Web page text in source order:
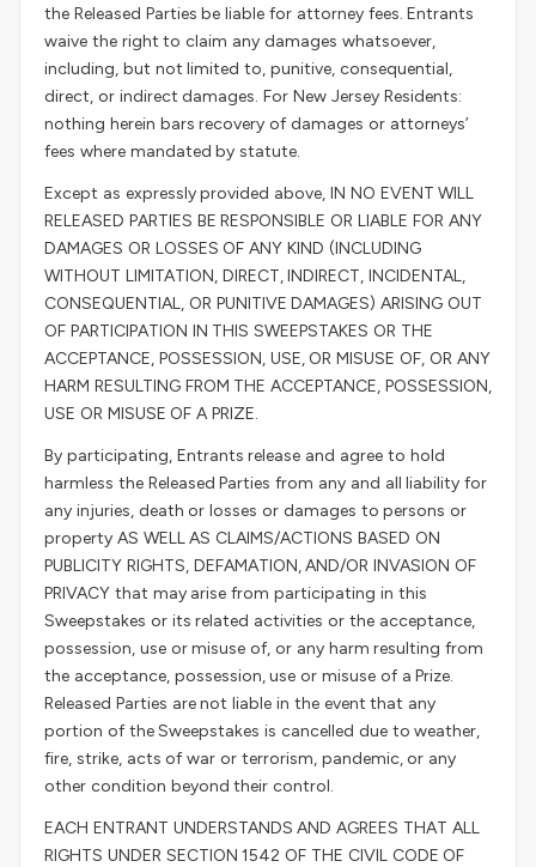
the Released Parties be liable for attorney fees. Entrants
waive the right to claim any damages whatsoever,
including, but not limited to, punitive, consequential,
direct, or indirect damages. For New Jersey Residents:
nothing herein bars recovery of damages or attorneys’
fees where mandated by statute.
Except as expressly provided above, IN NO EVENT WILL
RELEASED PARTIES BE RESPONSIBLE OR LIABLE FOR ANY
DAMAGES OR LOSSES OF ANY KIND (INCLUDING
WITHOUT LIMITATION, DIRECT, INDIRECT, INCIDENTAL,
CONSEQUENTIAL, OR PUNITIVE DAMAGES) ARISING OUT
OF PARTICIPATION IN THIS SWEEPSTAKES OR THE
ACCEPTANCE, POSSESSION, USE, OR MISUSE OF, OR ANY
HARM RESULTING FROM THE ACCEPTANCE, POSSESSION,
USE OR MISUSE OF A PRIZE.
By participating, Entrants release and agree to hold
harmless the Released Parties from any and all liability for
any injuries, death or losses or damages to persons or
property AS WELL AS CLAIMS/ACTIONS BASED ON
PUBLICITY RIGHTS, DEFAMATION, AND/OR INVASION OF
PRIVACY that may arise from participating in this
Sweepstakes or its related activities or the acceptance,
possession, use or misuse of, or any harm resulting from
the acceptance, possession, use or misuse of a Prize.
Released Parties are not liable in the event that any
portion of the Sweepstakes is cancelled due to weather,
fire, strike, acts of war or terrorism, pandemic, or any
other condition beyond their control.
EACH ENTRANT UNDERSTANDS AND AGREES THAT ALL
RIGHTS UNDER SECTION 1542 OF THE CIVIL CODE OF